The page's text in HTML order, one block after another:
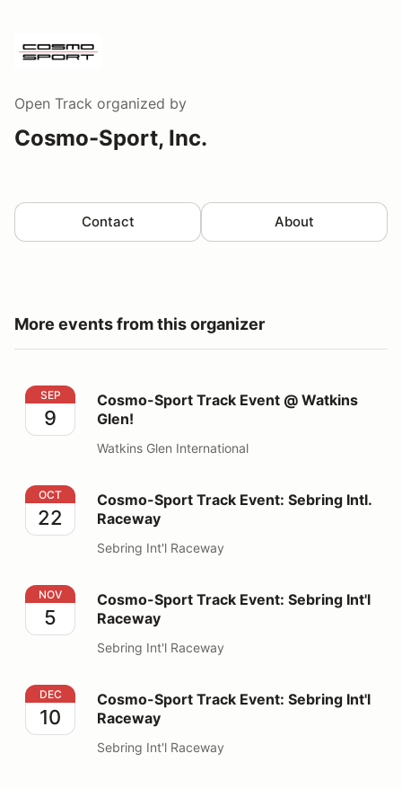
Open Track organized by
Cosmo-Sport, Inc.
Contact About
More events from this organizer
Cosmo-Sport Track Event @ Watkins Glen!
SEP
9
Cosmo-Sport Track Event @ Watkins
Glen!
Watkins Glen International
Cosmo-Sport Track Event: Sebring Intl. Raceway
OCT
22
Cosmo-Sport Track Event: Sebring Intl.
Raceway
Sebring Int'l Raceway
Cosmo-Sport Track Event: Sebring Int'l Raceway
NOV
5
Cosmo-Sport Track Event: Sebring Int'l
Raceway
Sebring Int'l Raceway
Cosmo-Sport Track Event: Sebring Int'l Raceway
DEC
10
Cosmo-Sport Track Event: Sebring Int'l
Raceway
Sebring Int'l Raceway